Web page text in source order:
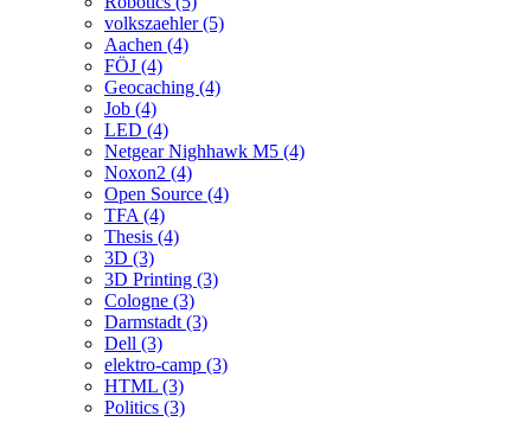
volkszaehler (5)
Aachen (4)
FÖJ (4)
Geocaching (4)
Job (4)
LED (4)
Netgear Nighhawk M5 (4)
Noxon2 (4)
Open Source (4)
TFA (4)
Thesis (4)
3D (3)
3D Printing (3)
Cologne (3)
Darmstadt (3)
Dell (3)
elektro-camp (3)
HTML (3)
Politics (3)